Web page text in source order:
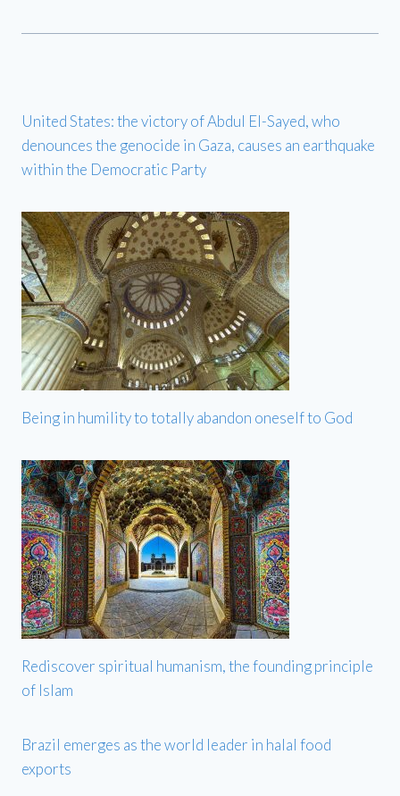
United States: the victory of Abdul El-Sayed, who
denounces the genocide in Gaza, causes an earthquake
within the Democratic Party
Being in humility to totally abandon oneself to God
Rediscover spiritual humanism, the founding principle
of Islam
Brazil emerges as the world leader in halal food
exports